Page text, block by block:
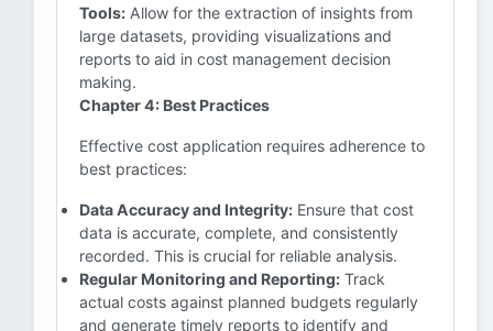
Tools: Allow for the extraction of insights from
large datasets, providing visualizations and
reports to aid in cost management decision
making.
Chapter 4: Best Practices
Effective cost application requires adherence to
best practices:
Data Accuracy and Integrity: Ensure that cost
data is accurate, complete, and consistently
recorded. This is crucial for reliable analysis.
Regular Monitoring and Reporting: Track
actual costs against planned budgets regularly
and generate timely reports to identify and